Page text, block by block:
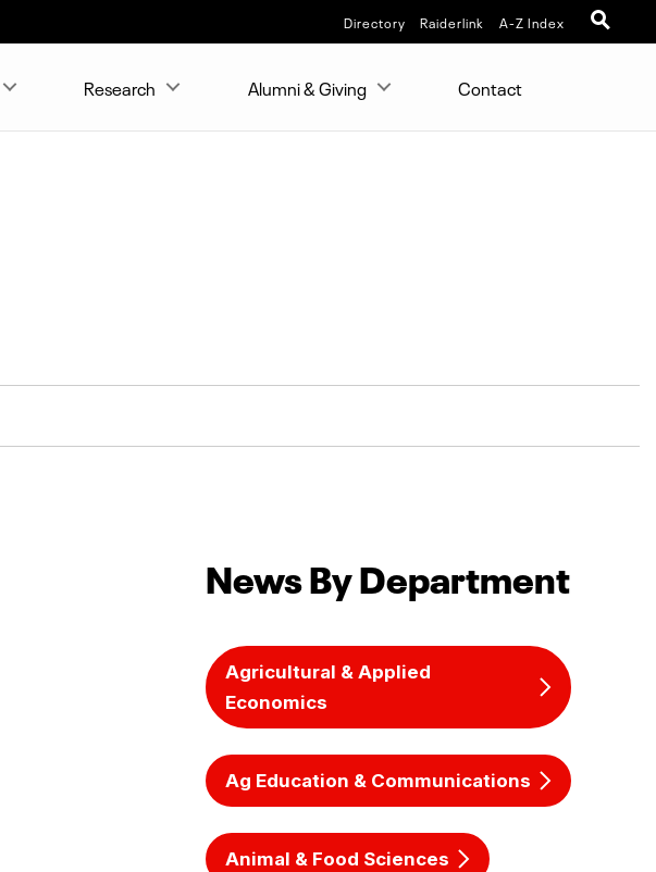
Directory Raiderlink A-Z Index
Research Alumni & Giving Contact
News By Department
Agricultural & Applied
Economics
Ag Education & Communications
Animal & Food Sciences